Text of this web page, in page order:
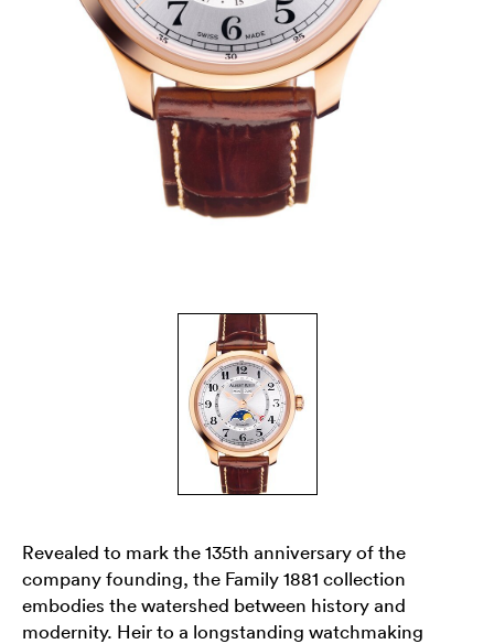
Revealed to mark the 135th anniversary of the
company founding, the Family 1881 collection
embodies the watershed between history and
modernity. Heir to a longstanding watchmaking